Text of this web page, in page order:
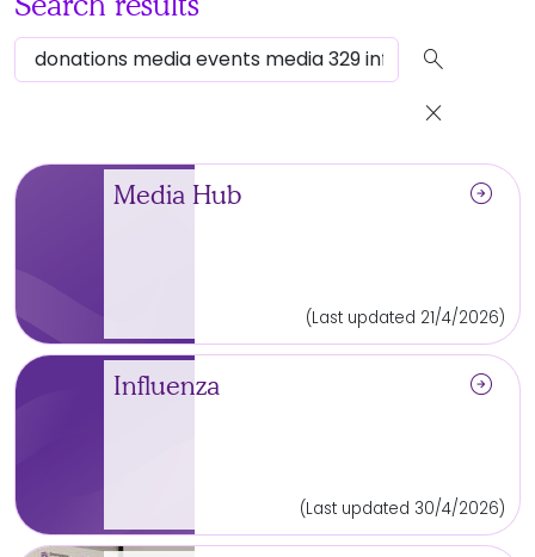
search
close
Media Hub arrow_circle_right
(Last updated 21/4/2026)
Influenza arrow_circle_right
(Last updated 30/4/2026)